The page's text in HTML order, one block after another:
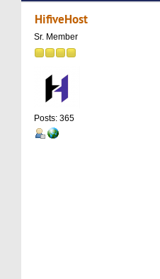
Servers | Free SSL
HifiveHost
Sr. Member
Posts: 365